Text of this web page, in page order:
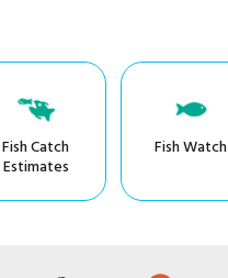
Fish Catch
Estimates
Fish Watch